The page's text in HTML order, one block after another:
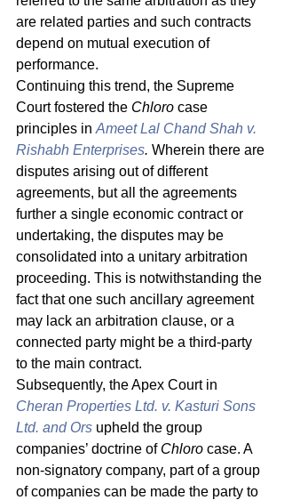
are related parties and such contracts
depend on mutual execution of
performance.
Continuing this trend, the Supreme
Court fostered the Chloro case
principles in Ameet Lal Chand Shah v.
Rishabh Enterprises. Wherein there are
disputes arising out of different
agreements, but all the agreements
further a single economic contract or
undertaking, the disputes may be
consolidated into a unitary arbitration
proceeding. This is notwithstanding the
fact that one such ancillary agreement
may lack an arbitration clause, or a
connected party might be a third-party
to the main contract.
Subsequently, the Apex Court in
Cheran Properties Ltd. v. Kasturi Sons
Ltd. and Ors upheld the group
companies’ doctrine of Chloro case. A
non-signatory company, part of a group
of companies can be made the party to